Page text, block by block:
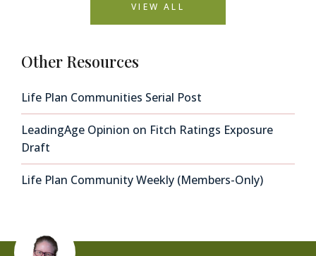
VIEW ALL
Other Resources
Life Plan Communities Serial Post
LeadingAge Opinion on Fitch Ratings Exposure
Draft
Life Plan Community Weekly (Members-Only)